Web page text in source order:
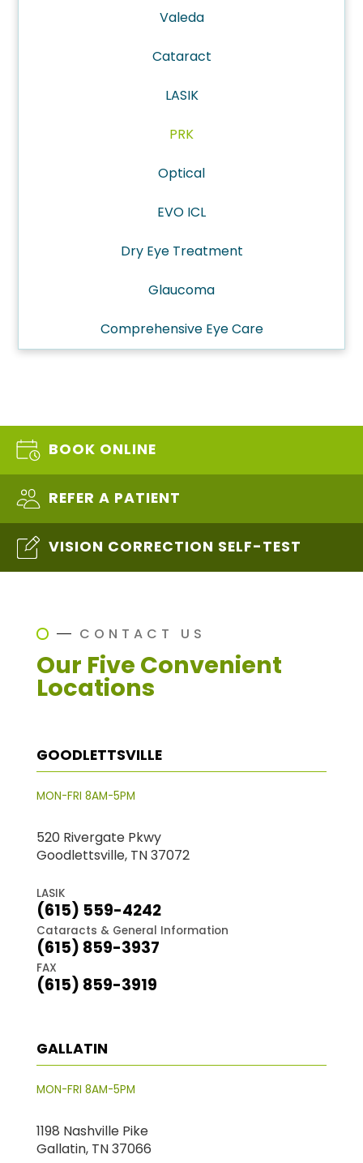
Valeda
Cataract
LASIK
PRK
Optical
EVO ICL
Dry Eye Treatment
Glaucoma
Comprehensive Eye Care
BOOK ONLINE
REFER A PATIENT
VISION CORRECTION SELF-TEST
CONTACT US
Our Five Convenient
Locations
GOODLETTSVILLE
MON-FRI 8AM-5PM
520 Rivergate Pkwy
Goodlettsville, TN 37072
LASIK
(615) 559-4242
Cataracts & General Information
(615) 859-3937
FAX
(615) 859-3919
GALLATIN
MON-FRI 8AM-5PM
1198 Nashville Pike
Gallatin, TN 37066